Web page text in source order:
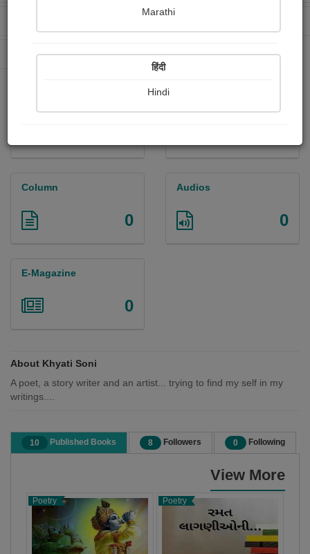
0 Paperback Sold
Column
0
Audios
0
E-Magazine
0
About Khyati Soni
A poet, a story writer and an artist... trying to find my self in my
writings....
10 Published Books 8 Followers 0 Following
View More
Poetry Poetry
Marathi
हिंदी
Hindi